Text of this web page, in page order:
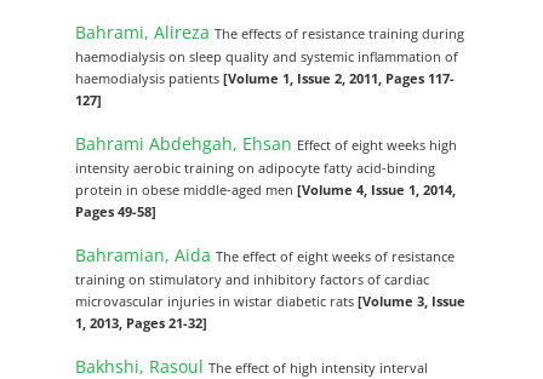
Bahrami, AlirezaThe effects of resistance training during
haemodialysis on sleep quality and systemic inflammation of
haemodialysis patients[Volume 1, Issue 2, 2011, Pages 117-
127]
Bahrami Abdehgah, Ehsan Effect of eight weeks high
intensity aerobic training on adipocyte fatty acid-binding
protein in obese middle-aged men[Volume 4, Issue 1, 2014,
Pages 49-58]
Bahramian, AidaThe effect of eight weeks of resistance
training on stimulatory and inhibitory factors of cardiac
microvascular injuries in wistar diabetic rats[Volume 3, Issue
1, 2013, Pages 21-32]
Bakhshi, RasoulThe effect of high intensity interval